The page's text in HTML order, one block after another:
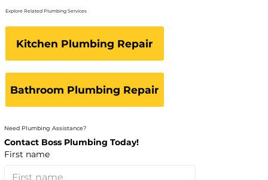
Explore Related Plumbing Services
Kitchen Plumbing Repair
Bathroom Plumbing Repair
Need Plumbing Assistance?
Contact Boss Plumbing Today!
First name